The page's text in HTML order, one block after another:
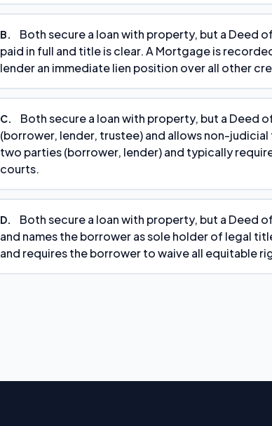
B.
Both secure a loan with property, but a Deed
paid in full and title is clear. A Mortgage is
lender an immediate lien position over all other
C.
Both secure a loan with property, but a Deed
(borrower, lender, trustee) and allows non-
two parties (borrower, lender) and typically
courts.
D.
Both secure a loan with property, but a Deed
and names the borrower as sole holder of legal
and requires the borrower to waive all equitable